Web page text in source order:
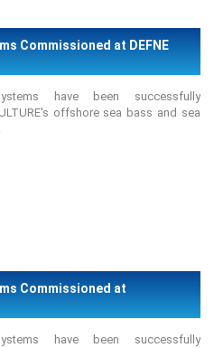
Commissioned at DEFNE
have been successfully
offshore sea bass and sea
Commissioned at
have been successfully